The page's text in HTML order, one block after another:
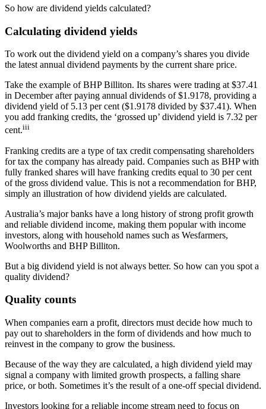
So how are dividend yields calculated?
Calculating dividend yields
To work out the dividend yield on a company’s shares you divide
the latest annual dividend payments by the current share price.
Take the example of BHP Billiton. Its shares were trading at $37.41
in December after paying annual dividends of $1.9178, providing a
dividend yield of 5.13 per cent ($1.9178 divided by $37.41). When
you add franking credits, the ‘grossed up’ dividend yield is 7.32 per
cent.iii
Franking credits are a type of tax credit compensating shareholders
for tax the company has already paid. Companies such as BHP with
fully franked shares will have franking credits equal to 30 per cent
of the gross dividend value. This is not a recommendation for BHP,
simply an illustration of how dividend yields are calculated.
Australia’s major banks have a long history of strong profit growth
and reliable dividend income, making them popular with income
investors, along with household names such as Wesfarmers,
Woolworths and BHP Billiton.
But a big dividend yield is not always better. So how can you spot a
quality dividend?
Quality counts
When companies earn a profit, directors must decide how much to
pay out to shareholders in the form of dividends and how much to
reinvest in the company to grow the business.
Because of the way they are calculated, a high dividend yield may
signal a company with limited growth prospects, a falling share
price, or both. Sometimes it’s the result of a one-off special dividend.
Investors looking for a reliable income stream need to focus on